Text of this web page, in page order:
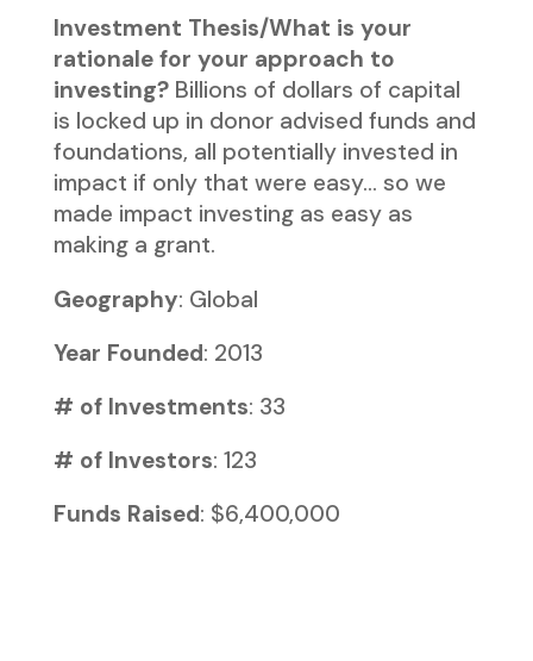
Investment Thesis/What is your
rationale for your approach to
investing? Billions of dollars of capital
is locked up in donor advised funds and
foundations, all potentially invested in
impact if only that were easy… so we
made impact investing as easy as
making a grant.
Geography: Global
Year Founded: 2013
# of Investments: 33
# of Investors: 123
Funds Raised: $6,400,000